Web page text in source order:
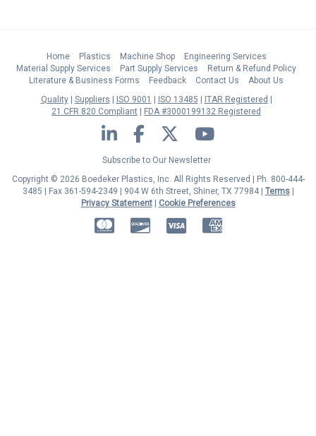
Home Plastics Machine Shop
Engineering Services
Material Supply Services
Part Supply Services
Return & Refund Policy
Literature & Business Forms
Feedback Contact Us
About Us
Quality
Suppliers ISO 9001 ISO 13485
ITAR Registered
21 CFR 820 Compliant
FDA #3000199132 Registered
LinkedIn Facebook Twitter YouTube
Subscribe to Our Newsletter
Copyright © 2026 Boedeker Plastics, Inc. All Rights Reserved | Ph. 800-444-
3485 | Fax 361-594-2349
| 904 W 6th Street, Shiner, TX 77984 | Terms|
Privacy Statement|
Cookie Preferences
MasterCardDiscoverVisa American Express